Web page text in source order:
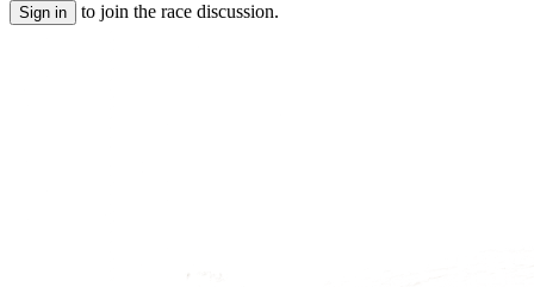
Sign in to join the race discussion.